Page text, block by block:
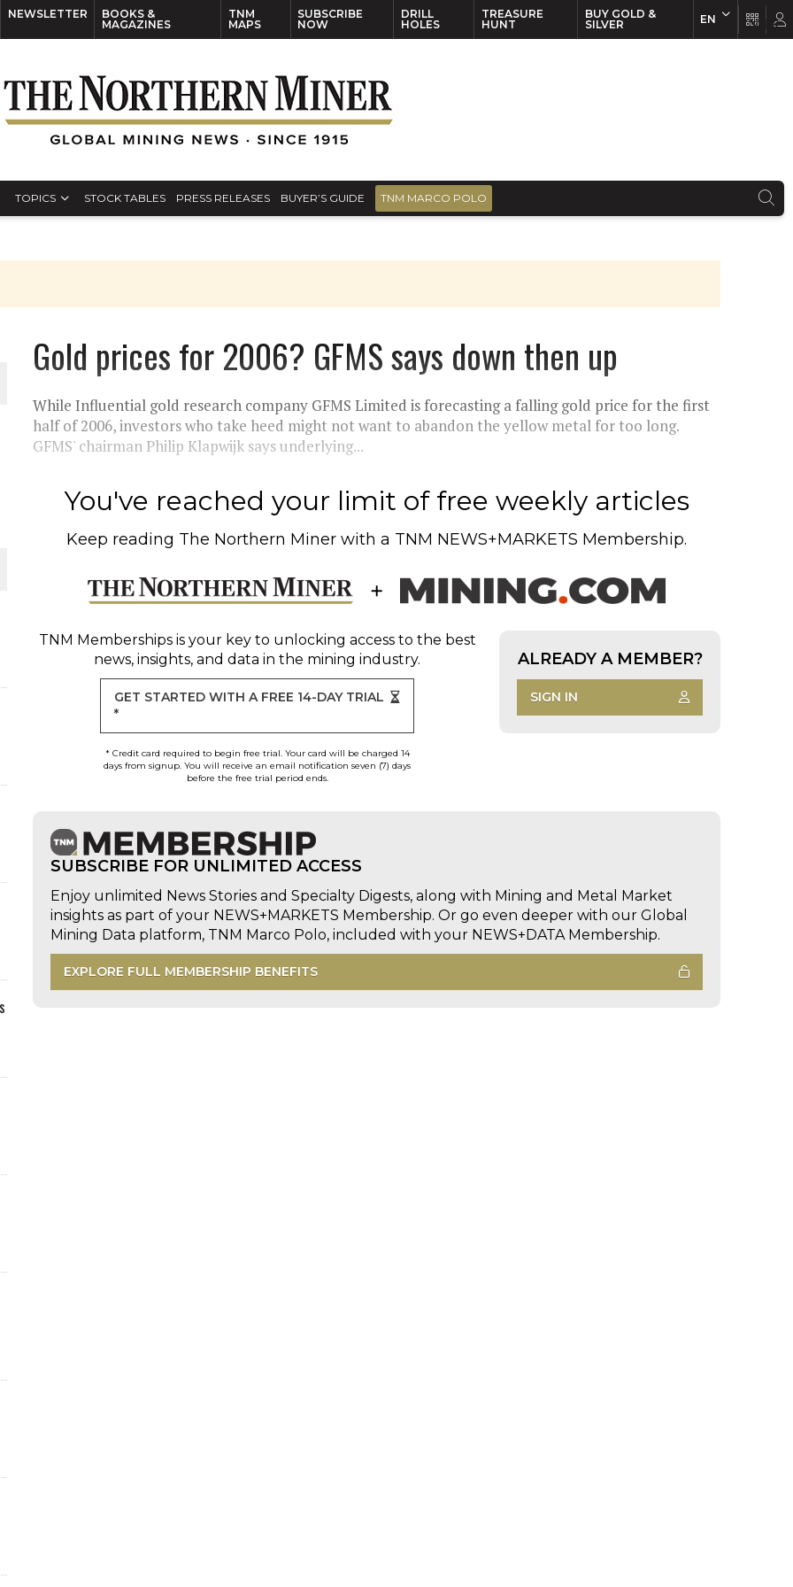
NEWSLETTER
BOOKS &
MAGAZINES
TNM
MAPS
SUBSCRIBE
NOW
DRILL
HOLES
TREASURE
HUNT
BUY GOLD &
SILVER
EN
TOPICS STOCK TABLES PRESS RELEASES BUYER’S GUIDE TNM MARCO POLO
WORLD
Gold prices for 2006? GFMS says down then up
While Influential gold research company GFMS Limited is forecasting a falling gold price for the first
half of 2006, investors who take heed might not want to abandon the yellow metal for too long.
GFMS' chairman Philip Klapwijk says underlying...
You've reached your limit of free weekly articles
Keep reading The Northern Miner with a TNM NEWS+MARKETS Membership.
TNM Membershipsis your key to unlocking access to the best
news, insights, and data in the mining industry.
GET STARTED WITH A FREE 14-DAY TRIAL
*
* Credit card required to begin free trial. Your card will be charged 14
days from signup. You will receive an email notification seven (7) days
before the free trial period ends.
ALREADY A MEMBER?
SIGN IN
SUBSCRIBE FOR UNLIMITED ACCESS
Enjoy unlimited News Stories and Specialty Digests, along with Mining and Metal Market
insights as part of your NEWS+MARKETS Membership. Or go even deeper with our Global
Mining Data platform, TNM Marco Polo, included with your NEWS+DATA Membership.
EXPLORE FULL MEMBERSHIP BENEFITS
EN FR